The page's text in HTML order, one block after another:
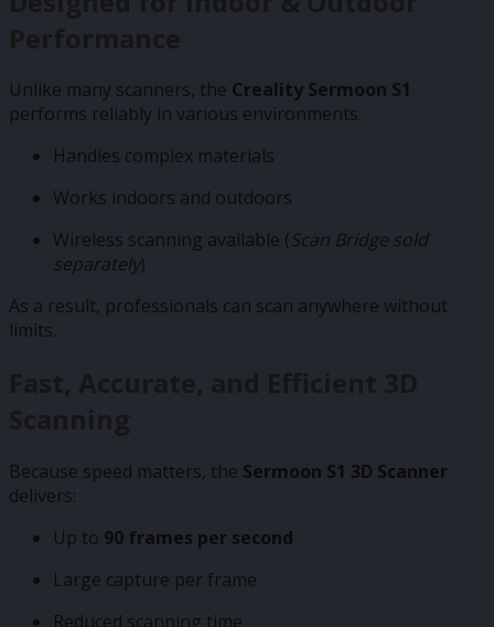
Performance
Unlike many scanners, the Creality Sermoon S1
performs reliably in various environments.
Handles complex materials
Works indoors and outdoors
Wireless scanning available (Scan Bridge sold
separately)
As a result, professionals can scan anywhere without
limits.
Fast, Accurate, and Efficient 3D
Scanning
Because speed matters, the Sermoon S1 3D Scanner
delivers:
Up to 90 frames per second
Large capture per frame
Reduced scanning time